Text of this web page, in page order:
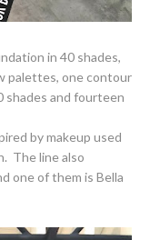
in 40 shades,
palettes, one contour
shades and fourteen
by makeup used
The line also
one of them is Bella